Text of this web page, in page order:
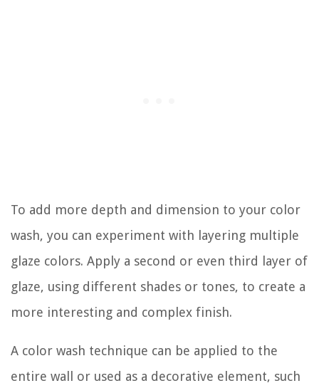
To add more depth and dimension to your color
wash, you can experiment with layering multiple
glaze colors. Apply a second or even third layer of
glaze, using different shades or tones, to create a
more interesting and complex finish.
A color wash technique can be applied to the
entire wall or used as a decorative element, such